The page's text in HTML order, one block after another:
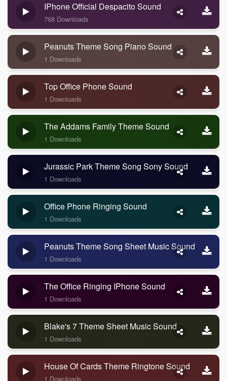
IPhone Official Despacito Sound
768 Downloads
Peanuts Theme Song Piano Sound
1 Downloads
Top Office Phone Sound
1 Downloads
The Addams Family Theme Sound
1 Downloads
Jurassic Park Theme Song Sony Sound
1 Downloads
Office Phone Ringing Sound
1 Downloads
Peanuts Theme Song Sheet Music Sound
1 Downloads
The Office Ringing IPhone Sound
1 Downloads
Blake's 7 Theme Sheet Music Sound
1 Downloads
House Of Cards Theme Ringtone Sound
1 Downloads